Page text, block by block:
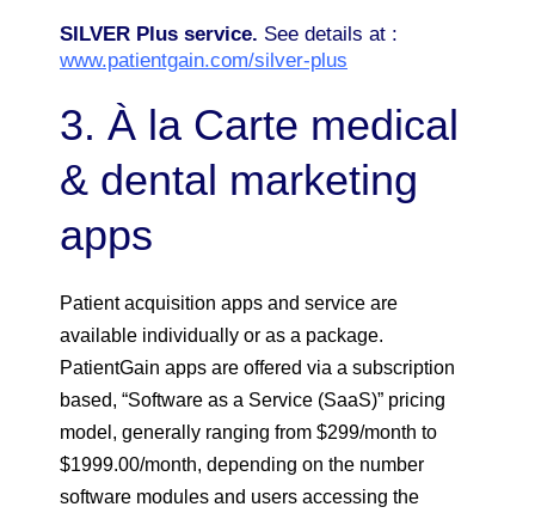
SILVER Plus service. See details at :
www.patientgain.com/silver-plus
3. À la Carte medical
& dental marketing
apps
Patient acquisition apps and service are
available individually or as a package.
PatientGain apps are offered via a subscription
based, “Software as a Service (SaaS)” pricing
model, generally ranging from $299/month to
$1999.00/month, depending on the number
software modules and users accessing the